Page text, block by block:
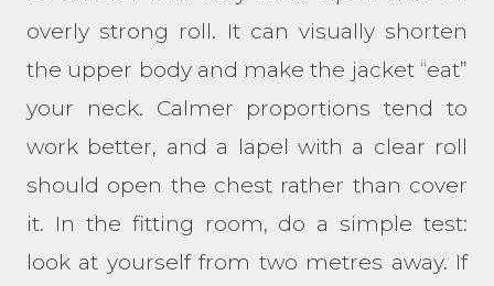
overly strong roll. It can visually shorten
the upper body and make the jacket “eat”
your neck. Calmer proportions tend to
work better, and a lapel with a clear roll
should open the chest rather than cover
it. In the fitting room, do a simple test:
look at yourself from two metres away. If